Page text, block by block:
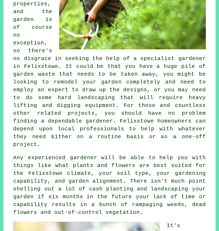
properties,
and the
garden is
of course
no
exception,
so there's
no disgrace in seeking the help of a specialist gardener
in Felixstowe. It could be that you have a huge pile of
garden waste that needs to be taken away, you might be
looking to remodel your garden completely and need to
employ an expert to draw up the designs, or you may need
to do some hard
landscaping that will require heavy
lifting and digging equipment. For those and countless
other related projects, you should have no problem
finding a dependable gardener. Felixstowe homeowners can
depend upon local professionals to help with whatever
they need Either on a routine basis or as a one-off
project.
Any experienced gardener will be able to help you with
things like what plants and flowers are best suited for
the Felixstowe climate, your soil type, your gardening
capability, and garden alignment. There isn't much point
shelling out a lot of cash planting and landscaping your
garden if six months in the future your lack of time or
capability results in a bunch of rampaging weeds, dead
flowers and out-of-control vegetation.
It's